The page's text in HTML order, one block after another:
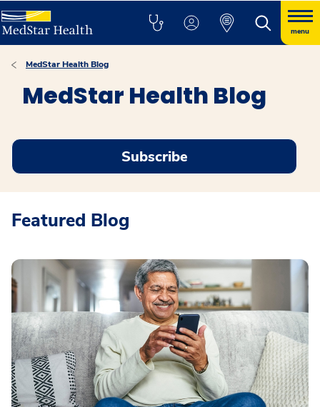
menu
MedStar Health Blog
MedStar Health Blog
Subscribe
Featured Blog